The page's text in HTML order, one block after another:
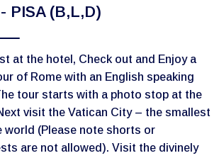
PISA (B,L,D)
at the hotel, Check out and Enjoy a
of Rome with an English speaking
tour starts with a photo stop at the
visit the Vatican City – the smallest
world (Please note shorts or
are not allowed). Visit the divinely